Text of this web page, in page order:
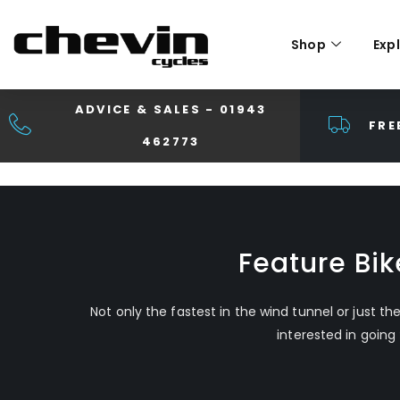
Shop
ADVICE & SALES - 01943
462773
Feature
Not only the fastest in the wind tunnel or just
interested in